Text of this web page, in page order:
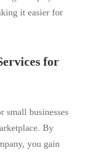
it easier for
for
small businesses
By
you gain